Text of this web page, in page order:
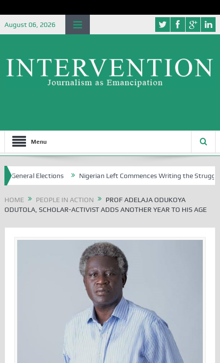
August 06, 2026
Menu
Elections Nigerian Left Commences Writing the Struggle
HOME PEOPLE IN ACTION
PROF ADELAJA ODUKOYA
ODUTOLA, SCHOLAR-ACTIVIST ADDS ANOTHER YEAR TO HIS AGE